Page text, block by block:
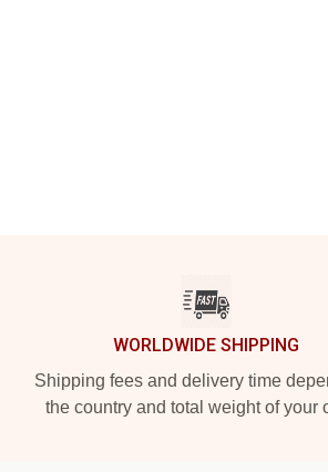
WORLDWIDE SHIPPING
Shipping fees and delivery time
the country and total weight of your